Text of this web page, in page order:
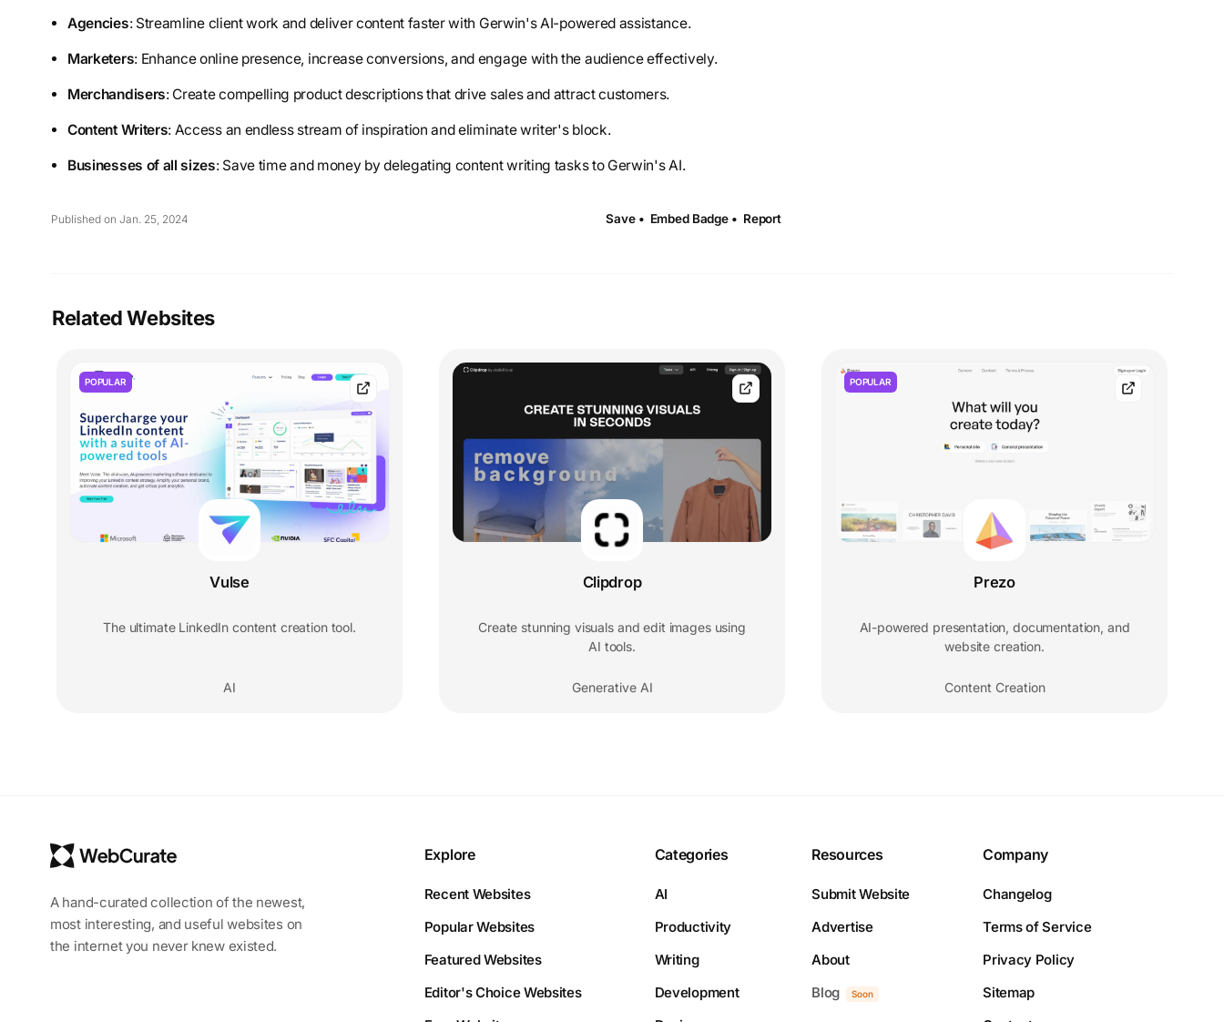
Agencies: Streamline client work and deliver content faster with Gerwin's AI-powered assistance.
Marketers: Enhance online presence, increase conversions, and engage with the audience effectively.
Merchandisers: Create compelling product descriptions that drive sales and attract customers.
Content Writers: Access an endless stream of inspiration and eliminate writer's block.
Businesses of all sizes: Save time and money by delegating content writing tasks to Gerwin's AI.
Published on Jan. 25, 2024 Save • Embed Badge • Report
Related Websites
POPULAR
Vulse
The ultimate LinkedIn content creation tool.
AI
Clipdrop
Create stunning visuals and edit images using
AI tools.
Generative AI
POPULAR
Prezo
AI-powered presentation, documentation, and
website creation.
Content Creation
A hand-curated collection of the newest,
most interesting, and useful websites on
the internet you never knew existed.
Explore
Recent Websites
Popular Websites
Featured Websites
Editor's Choice Websites
Categories
AI
Productivity
Writing
Development
Resources
Submit Website
Advertise
About
Blog
Soon
Company
Changelog
Terms of Service
Privacy Policy
Sitemap